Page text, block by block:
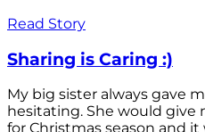
Read Story
Sharing is Caring :)
My big sister always gave
hesitating. She would give
for Christmas season and